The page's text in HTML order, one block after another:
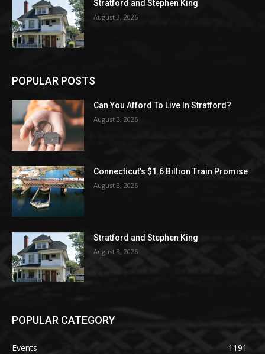
Stratford and Stephen King
August 3, 2026
POPULAR POSTS
Can You Afford To Live In Stratford?
August 3, 2026
Connecticut’s $1.6 Billion Train Promise
August 3, 2026
Stratford and Stephen King
August 3, 2026
POPULAR CATEGORY
Events
1191